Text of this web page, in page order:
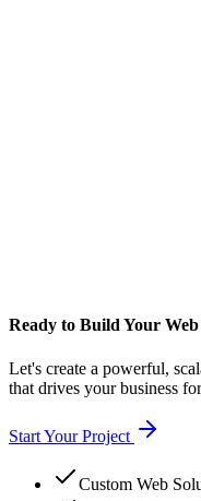
Ready to Build Your
Let's create a powerful,
that drives your business
Start Your Project
Custom Web